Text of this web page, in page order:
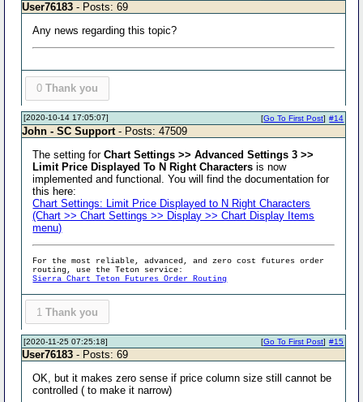
User76183 - Posts: 69
Any news regarding this topic?
0 Thank you
[2020-10-14 17:05:07] #14
[Go To First Post]
John - SC Support - Posts: 47509
The setting forChart Settings >> Advanced Settings 3 >>
Limit Price Displayed To N Right Characters is now
implemented and functional. You will find the documentation for
this here:
Chart Settings: Limit Price Displayed to N Right Characters
(Chart >> Chart Settings >> Display >> Chart Display Items
menu)
For the most reliable, advanced, and zero cost futures order
routing, use the Teton service:
Sierra Chart Teton Futures Order Routing
1 Thank you
[2020-11-25 07:25:18] #15
[Go To First Post]
User76183 - Posts: 69
OK, but it makes zero sense if price column size still cannot be
controlled ( to make it narrow)